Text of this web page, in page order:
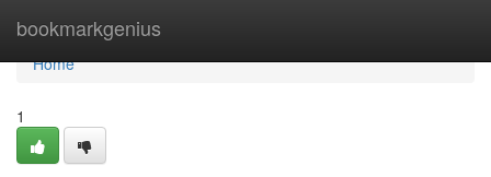
bookmarkgenius
Home
Home
1